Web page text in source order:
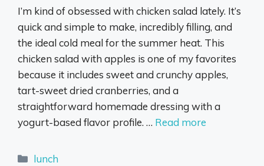
I’m kind of obsessed with chicken salad lately. It’s
quick and simple to make, incredibly filling, and
the ideal cold meal for the summer heat. This
chicken salad with apples is one of my favorites
because it includes sweet and crunchy apples,
tart-sweet dried cranberries, and a
straightforward homemade dressing with a
yogurt-based flavor profile. … Read more
Categories
lunch